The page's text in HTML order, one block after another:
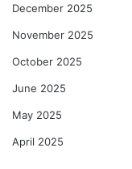
December 2025
November 2025
October 2025
June 2025
May 2025
April 2025